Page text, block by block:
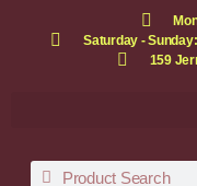
Saturday -
159